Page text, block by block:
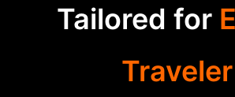
Tailored for
Traveler